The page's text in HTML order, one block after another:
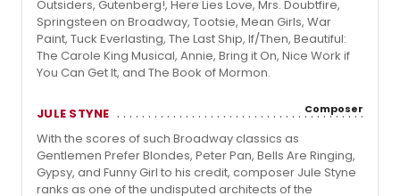
Outsiders, Gutenberg!, Here Lies Love, Mrs. Doubtfire,
Springsteen on Broadway, Tootsie, Mean Girls, War
Paint, Tuck Everlasting, The Last Ship, If/Then, Beautiful:
The Carole King Musical, Annie, Bring it On, Nice Work if
You Can Get It, and The Book of Mormon.
JULE STYNE Composer
With the scores of such Broadway classics as
Gentlemen Prefer Blondes, Peter Pan, Bells Are Ringing,
Gypsy, and Funny Girl to his credit, composer Jule Styne
ranks as one of the undisputed architects of the